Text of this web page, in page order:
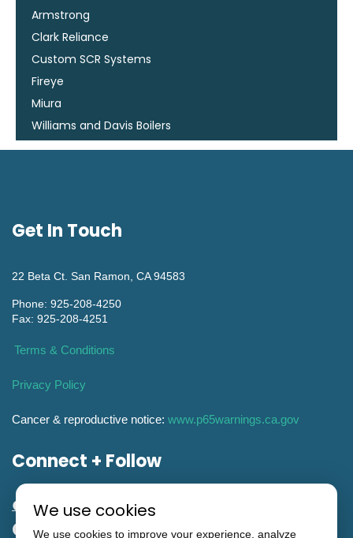
Armstrong
Clark Reliance
Custom SCR Systems
Fireye
Miura
Williams and Davis Boilers
Get In Touch
22 Beta Ct. San Ramon, CA 94583
Phone: 925-208-4250
Fax: 925-208-4251
Terms & Conditions
Privacy Policy
Cancer & reproductive notice: www.p65warnings.ca.gov
Connect + Follow
General Engineering CA Contractor
We use cookies
We use cookies to improve your experience, analyze